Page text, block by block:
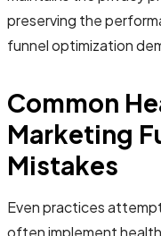
preserving the
funnel optimization
Common
Marketing
Mistakes
Even practices
often implement